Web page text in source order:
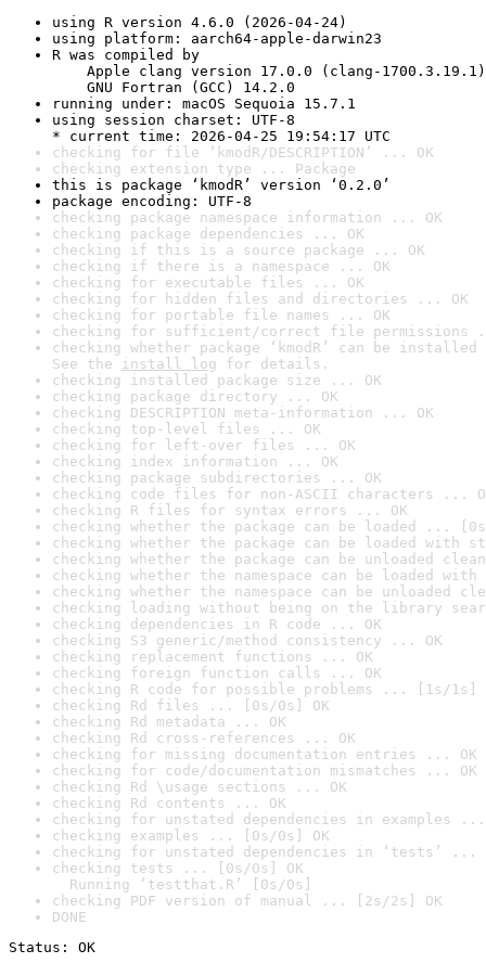
using R version 4.6.0 (2026-04-24)
using platform: aarch64-apple-darwin23
R was compiled by
Apple clang version 17.0.0 (clang-1700.3.19.1)
GNU Fortran (GCC) 14.2.0
running under: macOS Sequoia 15.7.1
using session charset: UTF-8
* current time: 2026-04-25 19:54:17 UTC
checking for file ‘kmodR/DESCRIPTION’ ... OK
checking extension type ... Package
this is package ‘kmodR’ version ‘0.2.0’
package encoding: UTF-8
checking package namespace information ... OK
checking package dependencies ... OK
checking if this is a source package ... OK
checking if there is a namespace ... OK
checking for executable files ... OK
checking for hidden files and directories ... OK
checking for portable file names ... OK
checking for sufficient/correct file permissions
checking whether package ‘kmodR’ can be
See the install log for details.
checking installed package size ... OK
checking package directory ... OK
checking DESCRIPTION meta-information ... OK
checking top-level files ... OK
checking for left-over files ... OK
checking index information ... OK
checking package subdirectories ... OK
checking code files for non-ASCII characters ...
checking R files for syntax errors ... OK
checking whether the package can be loaded ...
checking whether the package can be loaded with
checking whether the package can be unloaded
checking whether the namespace can be loaded
checking whether the namespace can be unloaded
checking loading without being on the library
checking dependencies in R code ... OK
checking S3 generic/method consistency ... OK
checking replacement functions ... OK
checking foreign function calls ... OK
checking R code for possible problems ... [1s/1s]
checking Rd files ... [0s/0s] OK
checking Rd metadata ... OK
checking Rd cross-references ... OK
checking for missing documentation entries ... OK
checking for code/documentation mismatches ... OK
checking Rd \usage sections ... OK
checking Rd contents ... OK
checking for unstated dependencies in examples ...
checking examples ... [0s/0s] OK
checking for unstated dependencies in ‘tests’ ...
checking tests ... [0s/0s] OK
Running ‘testthat.R’ [0s/0s]
checking PDF version of manual ... [2s/2s] OK
DONE
Status: OK